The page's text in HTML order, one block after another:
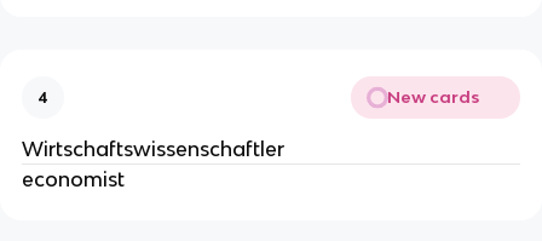
4 New cards
Wirtschaftswissenschaftler
economist